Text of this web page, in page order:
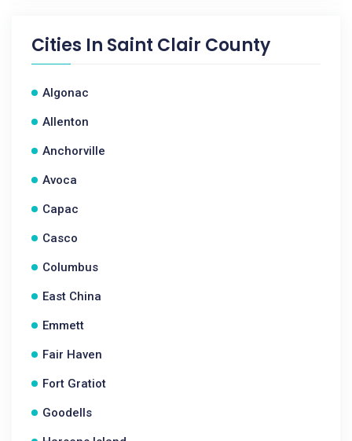
Cities In Saint Clair County
Algonac
Allenton
Anchorville
Avoca
Capac
Casco
Columbus
East China
Emmett
Fair Haven
Fort Gratiot
Goodells